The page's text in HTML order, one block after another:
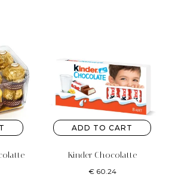
Kinder Chocolatte
€60.24
ADD TO CART